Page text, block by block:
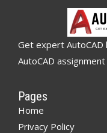
Get expert AutoCAD
AutoCAD assignment
Pages
Home
Privacy Policy